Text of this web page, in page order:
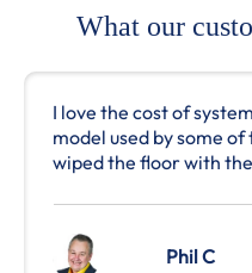
What our
I love the cost of
model used by some
wiped the floor with
Phil C